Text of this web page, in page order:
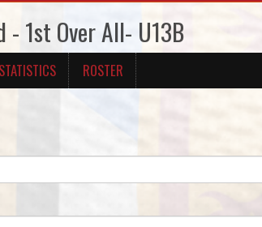
- 1st Over All- U13B
STATISTICS ROSTER